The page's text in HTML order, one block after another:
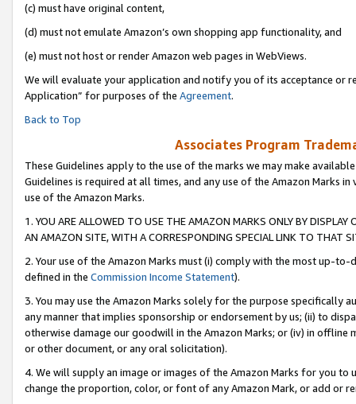
(c) must have original content,
(d) must not emulate Amazon’s own shopping app functionality, and
(e) must not host or render Amazon web pages in WebViews.
We will evaluate your application and notify you of its acceptance or
Application” for purposes of the Agreement.
Back to Top
Associates Program
These Guidelines apply to the use of the marks we may make
Guidelines is required at all times, and any use of the Amazon Marks
use of the Amazon Marks.
1. YOU ARE ALLOWED TO USE THE AMAZON MARKS ONLY BY
AN AMAZON SITE, WITH A CORRESPONDING SPECIAL LINK TO THAT
2. Your use of the Amazon Marks must (i) comply with the most up-
defined in the Commission Income Statement).
3. You may use the Amazon Marks solely for the purpose specifically
any manner that implies sponsorship or endorsement by us; (ii) to
otherwise damage our goodwill in the Amazon Marks; or (iv) in offline
or other document, or any oral solicitation).
4. We will supply an image or images of the Amazon Marks for you to
change the proportion, color, or font of any Amazon Mark, or add or